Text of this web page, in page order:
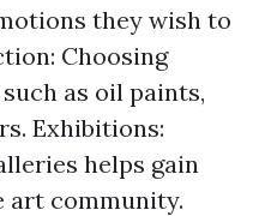
they wish to
Choosing
as oil paints,
Exhibitions:
helps gain
community.